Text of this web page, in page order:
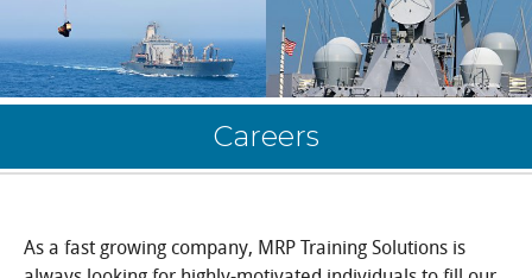
Careers
As a fast growing company, MRP Training Solutions is